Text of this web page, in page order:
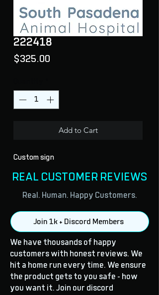
222418
$325.00
Add to Cart
Custom sign
REAL CUSTOMER REVIEWS
Real. Human. Happy Customers.
Join 1k + Discord Members
We have thousands of happy
customers with honest reviews. We
hit a home run every time. We ensure
the product gets to you safe - how
you want it. Join our discord